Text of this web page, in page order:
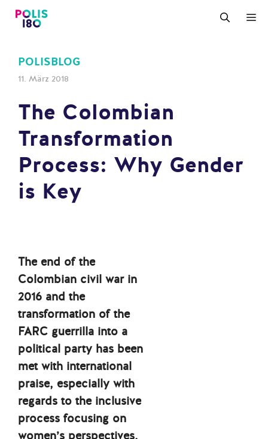
Zum
Inhalt
POLISBLOG
11. März 2018
The Colombian
Transformation
Process: Why Gender
is Key
The end of the
Colombian civil war in
2016 and the
transformation of the
FARC guerrilla into a
political party has been
met with international
praise, especially with
regards to the inclusive
process focusing on